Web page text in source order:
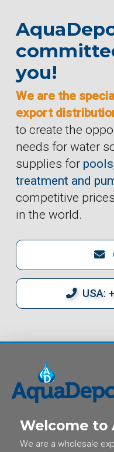
you!
We are the
export
to create the
needs for water
supplies for
treatment and
competitive
in the world.
USA:
Welcome to
We are a wholesale